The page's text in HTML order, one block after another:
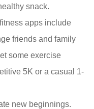
snack.
apps include
friends and family
some exercise
5K or a casual 1-
new beginnings.